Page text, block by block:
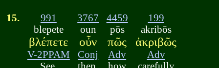
15.
991
blepete
βλέπετε
V-2PPAM
See,
3767
oun
οὖν
Conj
then,
4459
pōs
πῶς
Adv
how
199
akribōs
ἀκριβῶς
Adv
carefully